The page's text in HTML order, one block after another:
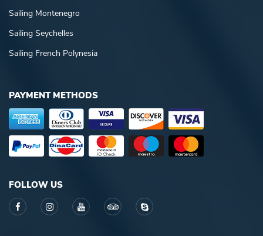
Sailing Montenegro
Sailing Seychelles
Sailing French Polynesia
PAYMENT METHODS
FOLLOW US